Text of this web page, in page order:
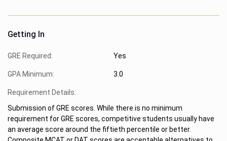
Getting In
GRE Required: Yes
GPA Minimum: 3.0
Requirement Details:
Submission of GRE scores. While there is no minimum
requirement for GRE scores, competitive students usually have
an average score around the fiftieth percentile or better.